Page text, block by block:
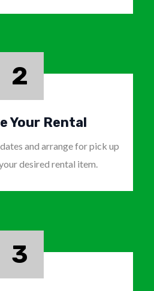
2
Your Rental
and arrange for pick up
desired rental item.
3